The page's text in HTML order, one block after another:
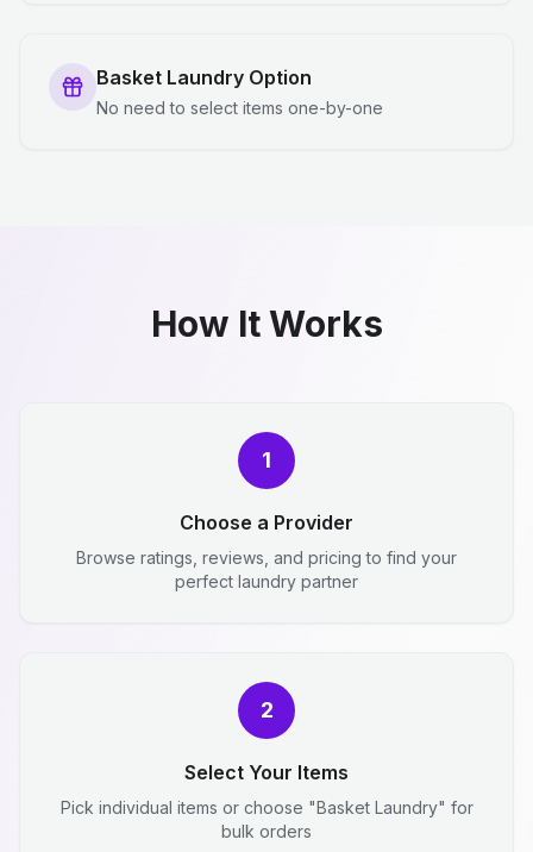
Basket Laundry Option
No need to select items one-by-one
How It Works
1
Choose a Provider
Browse ratings, reviews, and pricing to find your
perfect laundry partner
2
Select Your Items
Pick individual items or choose "Basket Laundry" for
bulk orders